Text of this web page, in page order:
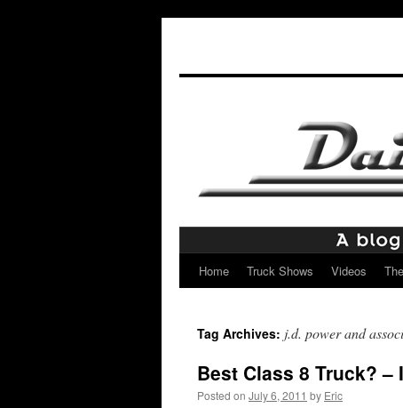
Skip
content
Home Truck Shows Videos
Tag Archives: j.d. power and
Best Class 8 Truck? –
Posted on July 6, 2011 by Eric